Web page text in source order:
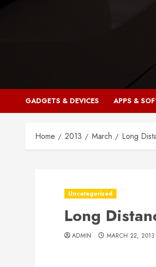
GADGETS & DEVICES APPS &
Home 2013 March Long
Uncategorized
Long
ADMIN MARCH 22, 2013